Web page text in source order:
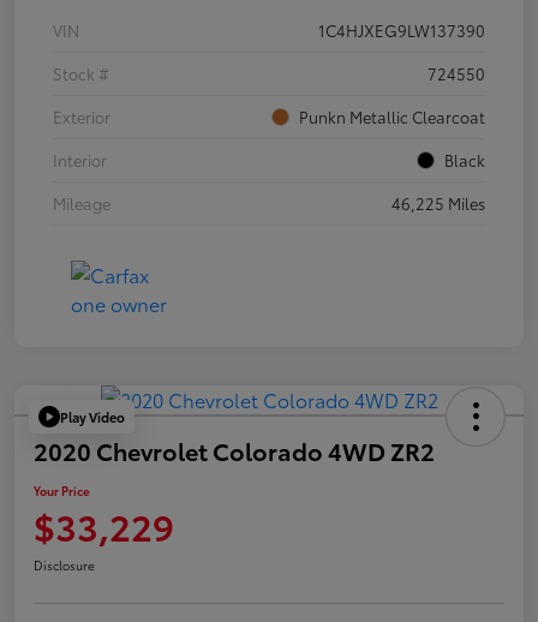
VIN
1C4HJXEG9LW137390
Stock #
724550
Exterior
Punkn Metallic Clearcoat
Interior
Black
Mileage
46,225 Miles
Play Video
2020 Chevrolet Colorado 4WD ZR2
Your Price
$33,229
Disclosure